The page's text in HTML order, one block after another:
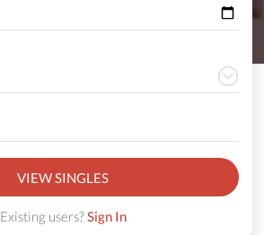
VIEW SINGLES
Existing users?Sign In